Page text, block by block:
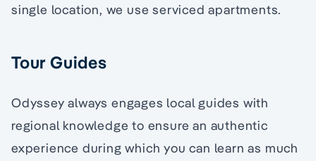
single location, we use serviced apartments.
Tour Guides
Odyssey always engages local guides with
regional knowledge to ensure an authentic
experience during which you can learn as much